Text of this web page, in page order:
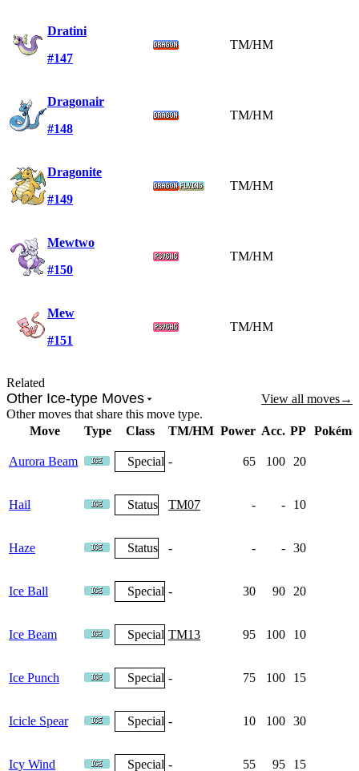
Dratini
#147
TM/HM
Dragonair
#148
TM/HM
Dragonite
#149
TM/HM
Mewtwo
#150
TM/HM
Mew
#151
TM/HM
Related
Other Ice-type Moves View all moves→
Other moves that share this move type.
Move
Type Class TM/HM Power Acc. PP
Aurora Beam Special - 65 100 20
Hail Status TM07 - - 10
Haze Status - - - 30
Ice Ball Special - 30 90 20
Ice Beam Special TM13 95 100 10
Ice Punch Special - 75 100 15
Icicle Spear Special - 10 100 30
Icy Wind Special - 55 95 15